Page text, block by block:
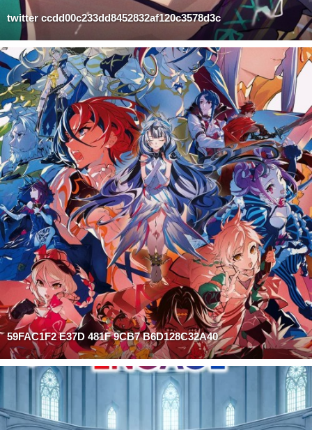
twitter ccdd00c233dd8452832af120c3578d3c
59FAC1F2 E37D 481F 9CB7 B6D128C32A40